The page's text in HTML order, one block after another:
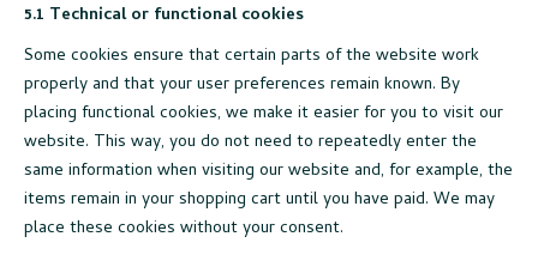
5.1 Technical or functional cookies
Some cookies ensure that certain parts of the website work
properly and that your user preferences remain known. By
placing functional cookies, we make it easier for you to visit our
website. This way, you do not need to repeatedly enter the
same information when visiting our website and, for example, the
items remain in your shopping cart until you have paid. We may
place these cookies without your consent.